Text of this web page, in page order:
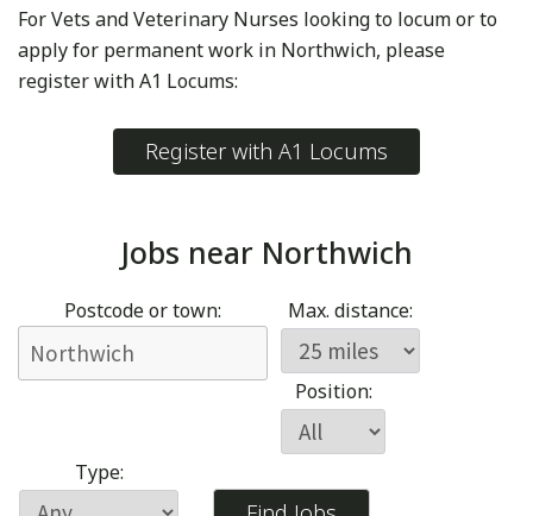
For Vets and Veterinary Nurses looking to locum or to
apply for permanent work in Northwich, please
register with A1 Locums:
Register with A1 Locums
Jobs near Northwich
Postcode or town: Max. distance:
Position:
Type: